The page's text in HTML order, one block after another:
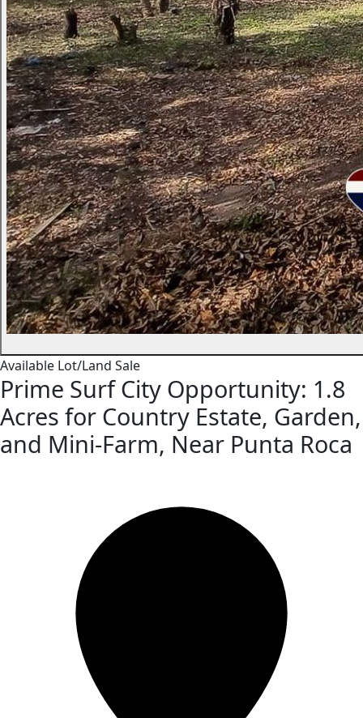
Available Lot/Land Sale
Prime Surf City Opportunity: 1.8
Acres for Country Estate, Garden,
and Mini-Farm, Near Punta Roca